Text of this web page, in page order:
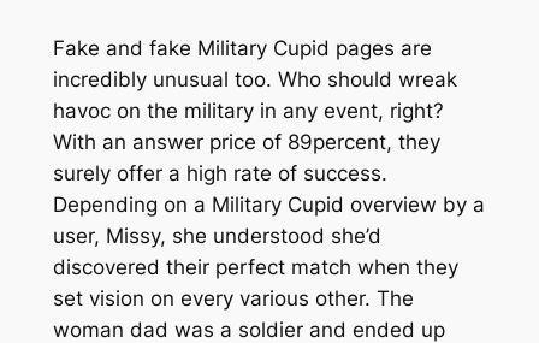
Fake and fake Military Cupid pages are
incredibly unusual too. Who should wreak
havoc on the military in any event, right?
With an answer price of 89percent, they
surely offer a high rate of success.
Depending on a Military Cupid overview by a
user, Missy, she understood she’d
discovered their perfect match when they
set vision on every various other. The
woman dad was a soldier and ended up